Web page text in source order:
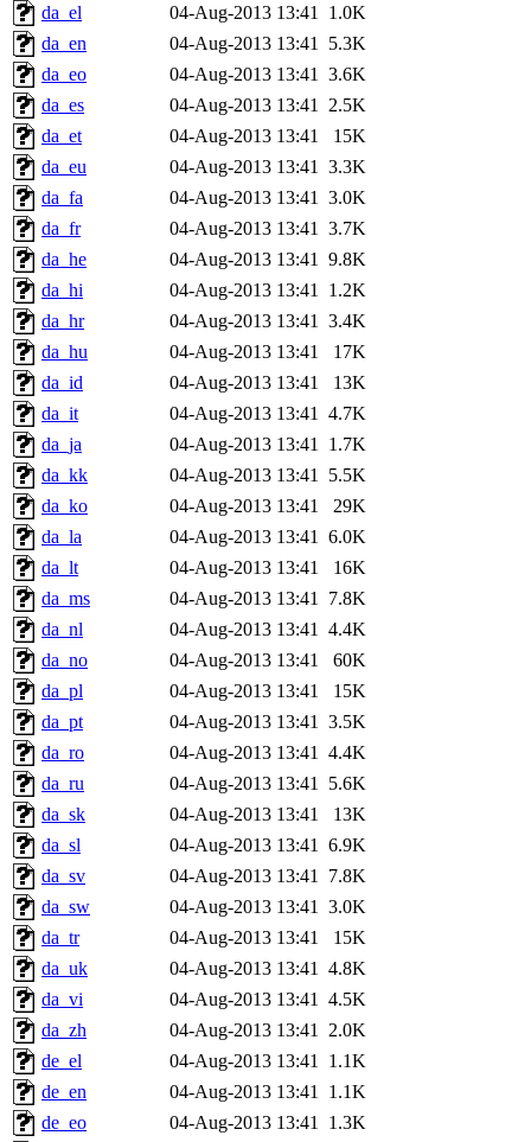
da_el
04-Aug-2013 13:41 1.0K
da_en
04-Aug-2013 13:41 5.3K
da_eo
04-Aug-2013 13:41 3.6K
da_es
04-Aug-2013 13:41 2.5K
da_et
04-Aug-2013 13:41
15K
da_eu
04-Aug-2013 13:41 3.3K
da_fa
04-Aug-2013 13:41 3.0K
da_fr
04-Aug-2013 13:41 3.7K
da_he
04-Aug-2013 13:41 9.8K
da_hi
04-Aug-2013 13:41 1.2K
da_hr
04-Aug-2013 13:41 3.4K
da_hu
04-Aug-2013 13:41
17K
da_id
04-Aug-2013 13:41
13K
da_it
04-Aug-2013 13:41 4.7K
da_ja
04-Aug-2013 13:41 1.7K
da_kk
04-Aug-2013 13:41 5.5K
da_ko
04-Aug-2013 13:41
29K
da_la
04-Aug-2013 13:41 6.0K
da_lt
04-Aug-2013 13:41
16K
da_ms
04-Aug-2013 13:41 7.8K
da_nl
04-Aug-2013 13:41 4.4K
da_no
04-Aug-2013 13:41
60K
da_pl
04-Aug-2013 13:41
15K
da_pt
04-Aug-2013 13:41 3.5K
da_ro
04-Aug-2013 13:41 4.4K
da_ru
04-Aug-2013 13:41 5.6K
da_sk
04-Aug-2013 13:41
13K
da_sl
04-Aug-2013 13:41 6.9K
da_sv
04-Aug-2013 13:41 7.8K
da_sw
04-Aug-2013 13:41 3.0K
da_tr
04-Aug-2013 13:41
15K
da_uk
04-Aug-2013 13:41 4.8K
da_vi
04-Aug-2013 13:41 4.5K
da_zh
04-Aug-2013 13:41 2.0K
de_el
04-Aug-2013 13:41 1.1K
de_en
04-Aug-2013 13:41 1.1K
de_eo
04-Aug-2013 13:41 1.3K